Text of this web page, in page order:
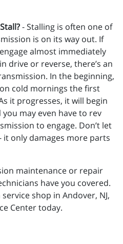
- Stalling is often one of
is on its way out. If
almost immediately
drive or reverse, there’s an
In the beginning,
cold mornings the first
it progresses, it will begin
may even have to rev
to engage. Don’t let
only damages more parts
maintenance or repair
have you covered.
shop in Andover, NJ,
Center today.